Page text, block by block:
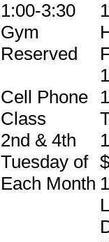
1:00-3:30
Gym
Reserved
Cell Phone
Class
2nd & 4th
Tuesday of
Each Month